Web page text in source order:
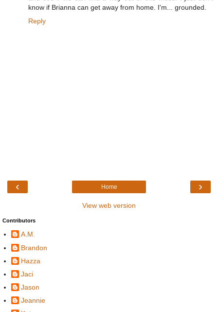
know if Brianna can get away from home. I'm... grounded.
Reply
‹ ›
Home
View web version
Contributors
A.M.
Brandon
Hazza
Jaci
Jason
Jeannie